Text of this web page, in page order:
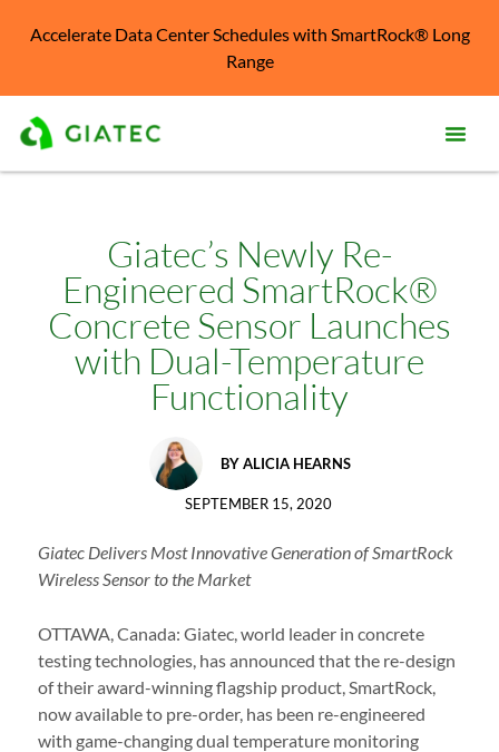
Accelerate Data Center Schedules with SmartRock® Long
Range
Giatec’s Newly Re-
Engineered SmartRock®
Concrete Sensor Launches
with Dual-Temperature
Functionality
BYALICIA HEARNS
SEPTEMBER 15, 2020
Giatec Delivers Most Innovative Generation of SmartRock
Wireless Sensor to the Market
OTTAWA, Canada: Giatec, world leader in concrete
testing technologies, has announced that the re-design
of their award-winning flagship product, SmartRock,
now available to pre-order, has been re-engineered
with game-changing dual temperature monitoring